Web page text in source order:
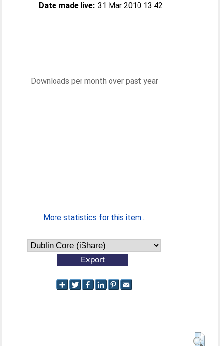
Date made live: 31 Mar 2010 13:42
Downloads per month over past year
More statistics for this item...